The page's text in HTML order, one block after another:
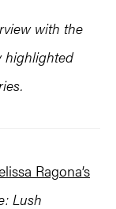
with the
highlighted
Ragona’s
Lush